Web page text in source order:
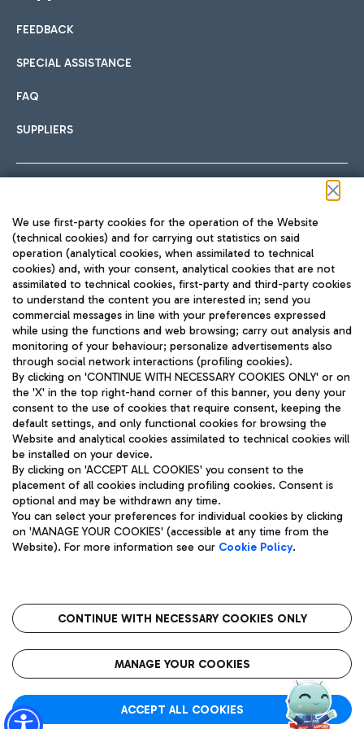
International cuisine
Fast & Street Food
Pizza
Wine & Bubbles Bar
Hotels
Choose the most suitable accommodation and take
Car sharing
With Car Sharing, it's even easier to get from the airport to
Train
Quickly reach Fiumicino Airport from Rome via Trenitalia
train services.
Bus
Discover the bus routes to reach Leonardo Da Vinci Airport.
Get to the airport hassle-free with the fixed-rate taxi service.
Restaurants
Rome Fiumicino Airport map
FEEDBACK
SPECIAL ASSISTANCE
FAQ
SUPPLIERS
TRAVEL JOURNAL
ENG
Aeroporti di Roma S.p.A. - Company subject to management
and coordination activities by Mundys S.p.A.
Fiscal code 13032990155 VAT number 06572251004 Share capital
fully paid -up 62.224.743,00
Registered address: Via Pier Paolo Racchetti 1 - 00054 Fiumicino
(RM) phone number +39 06 65951
Privacy policy
Legal notices
Roma FCO
The starred airport
We use first-party cookies for the operation of the Website
(technical cookies) and for carrying out statistics on said
operation (analytical cookies, when assimilated to technical
cookies) and, with your consent, analytical cookies that are not
assimilated to technical cookies, first-party and third-party cookies
to understand the content you are interested in; send you
commercial messages in line with your preferences expressed
while using the functions and web browsing; carry out analysis and
monitoring of your behaviour; personalize advertisements also
through social network interactions (profiling cookies).
By clicking on 'CONTINUE WITH NECESSARY COOKIES ONLY' or on
the 'X' in the top right-hand corner of this banner, you deny your
consent to the use of cookies that require consent, keeping the
default settings, and only functional cookies for browsing the
Website and analytical cookies assimilated to technical cookies will
be installed on your device.
By clicking on 'ACCEPT ALL COOKIES' you consent to the
placement of all cookies including profiling cookies. Consent is
optional and may be withdrawn any time.
You can select your preferences for individual cookies by clicking
on 'MANAGE YOUR COOKIES' (accessible at any time from the
Website). For more information see our Cookie Policy.
CONTINUE WITH NECESSARY COOKIES ONLY
MANAGE YOUR COOKIES
ACCEPT ALL COOKIES